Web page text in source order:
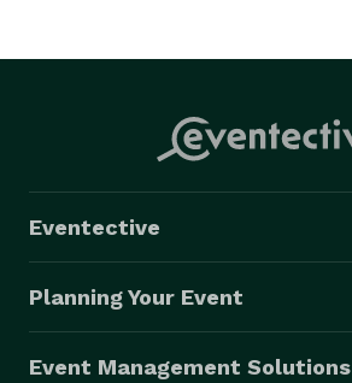
Eventective
Planning Your Event
Event Management Solutions